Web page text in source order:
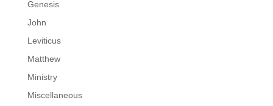
Genesis
John
Leviticus
Matthew
Ministry
Miscellaneous